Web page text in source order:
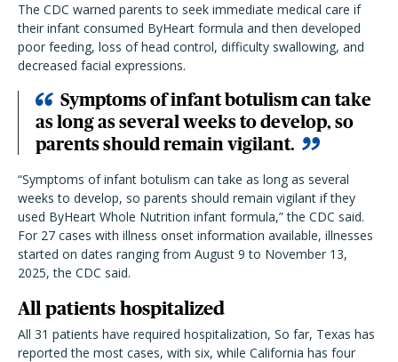
The CDC warned parents to seek immediate medical care if
their infant consumed ByHeart formula and then developed
poor feeding, loss of head control, difficulty swallowing, and
decreased facial expressions.
Symptoms of infant botulism can take
as long as several weeks to develop, so
parents should remain vigilant.
“Symptoms of infant botulism can take as long as several
weeks to develop, so parents should remain vigilant if they
used ByHeart Whole Nutrition infant formula,” the CDC said.
For 27 cases with illness onset information available, illnesses
started on dates ranging from August 9 to November 13,
2025, the CDC said.
All patients hospitalized
All 31 patients have required hospitalization, So far, Texas has
reported the most cases, with six, while California has four